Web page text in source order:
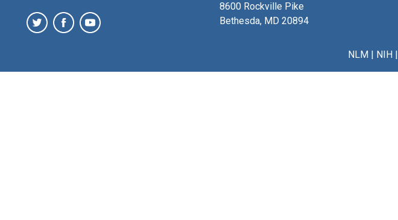
8600 Rockville Pike
Bethesda, MD 20894
NLM| NIH|